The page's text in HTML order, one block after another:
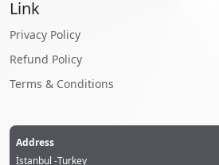
Link
Privacy Policy
Refund Policy
Terms & Conditions
Address
İstanbul -Turkey